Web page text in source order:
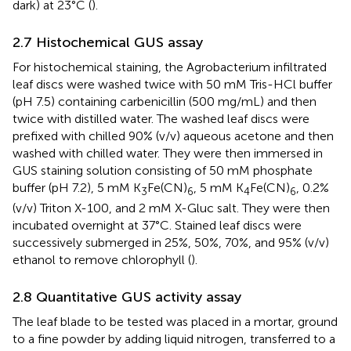
dark) at 23°C ().
2.7 Histochemical GUS assay
For histochemical staining, the Agrobacterium infiltrated
leaf discs were washed twice with 50 mM Tris-HCl buffer
(pH 7.5) containing carbenicillin (500 mg/mL) and then
twice with distilled water. The washed leaf discs were
prefixed with chilled 90% (v/v) aqueous acetone and then
washed with chilled water. They were then immersed in
GUS staining solution consisting of 50 mM phosphate
buffer (pH 7.2), 5 mM K3Fe(CN)6 , 5 mM K4Fe(CN)6 , 0.2%
(v/v) Triton X-100, and 2 mM X-Gluc salt. They were then
incubated overnight at 37°C. Stained leaf discs were
successively submerged in 25%, 50%, 70%, and 95% (v/v)
ethanol to remove chlorophyll ().
2.8 Quantitative GUS activity assay
The leaf blade to be tested was placed in a mortar, ground
to a fine powder by adding liquid nitrogen, transferred to a